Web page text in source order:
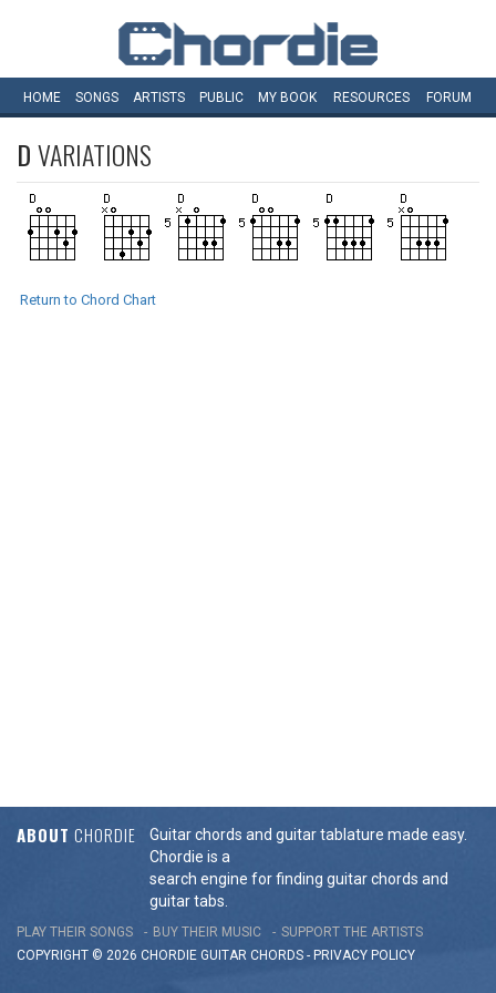
HOME SONGS ARTISTS PUBLIC MY BOOK RESOURCES FORUM
DVARIATIONS
Return to Chord Chart
ABOUT CHORDIE
Guitar chords and guitar tablature made easy.
Chordie is a
search engine for finding guitar chords and
guitar tabs.
PLAY THEIR SONGS BUY THEIR MUSIC
SUPPORT THE ARTISTS
COPYRIGHT © 2026 CHORDIE GUITAR CHORDS - PRIVACY POLICY